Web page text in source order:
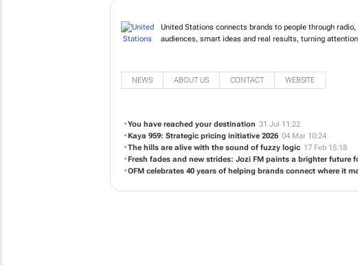
United Stations connects brands to people through
audiences, smart ideas and real results, turning
NEWS ABOUT US CONTACT WEBSITE
You have reached your destination 31 Jul 11:22
Kaya 959: Strategic pricing initiative 2026 04 Mar 10:24
The hills are alive with the sound of fuzzy logic 17 Feb 15:18
Fresh fades and new strides: Jozi FM paints a brighter future
OFM celebrates 40 years of helping brands connect where it